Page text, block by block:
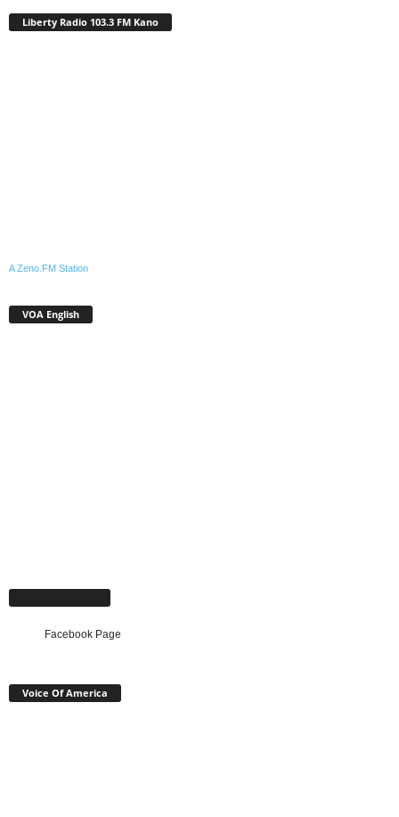
Liberty Radio 103.3 FM Kano
A Zeno.FM Station
VOA English
Facebook Page
Voice Of America